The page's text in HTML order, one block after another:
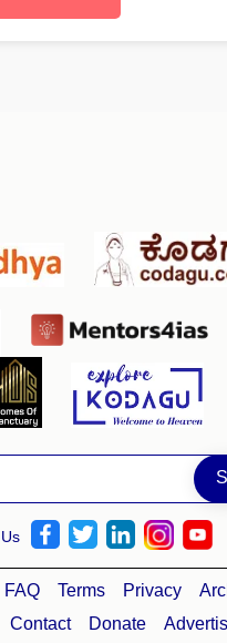
FAQ Terms Privacy
Contact Donate